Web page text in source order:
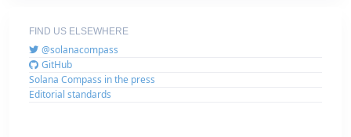
FIND US ELSEWHERE
@solanacompass
GitHub
Solana Compass in the press
Editorial standards